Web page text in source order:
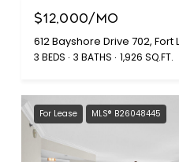
$12,000/MO
612 Bayshore Drive 702,
3 BEDS 3 BATHS 1,926 SQ.FT.
For Lease MLS® B26048445